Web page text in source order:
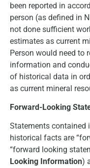
been reported in
person (as defined in
not done sufficient
estimates as current
Person would need to
information and
of historical data in
as current mineral
Forward-Looking
Statements contained
historical facts are
“forward looking
Looking Information)